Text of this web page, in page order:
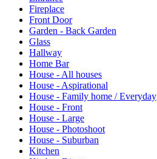
Fireplace
Front Door
Garden - Back Garden
Glass
Hallway
Home Bar
House - All houses
House - Aspirational
House - Family home / Everyday
House - Front
House - Large
House - Photoshoot
House - Suburban
Kitchen